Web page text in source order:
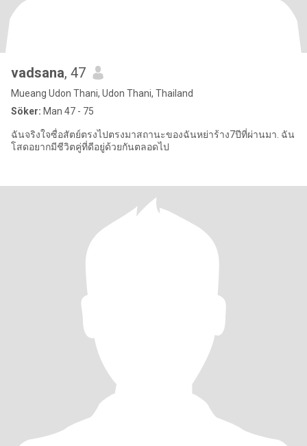
vadsana, 47
Mueang Udon Thani, Udon Thani, Thailand
Söker: Man 47 - 75
ฉันจริงใจซื่อสัตย์ตรงไปตรงมาสถานะของฉันหย่าร้าง7ปีที่ผ่านมา. ฉัน
โสดอยากมีชีวิตคู่ที่ดีอยู่ด้วยกันตลอดไป